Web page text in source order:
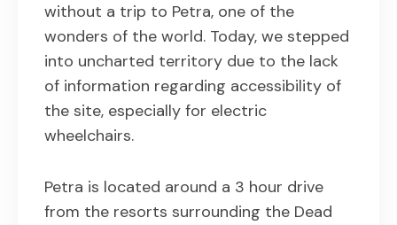
without a trip to Petra, one of the
wonders of the world. Today, we stepped
into uncharted territory due to the lack
of information regarding accessibility of
the site, especially for electric
wheelchairs.
Petra is located around a 3 hour drive
from the resorts surrounding the Dead